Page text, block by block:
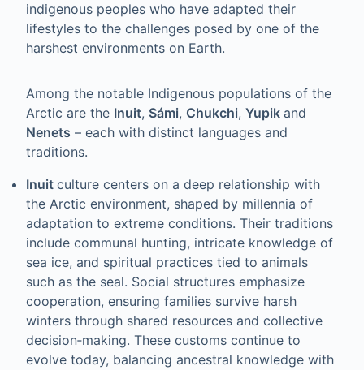
indigenous peoples who have adapted their
lifestyles to the challenges posed by one of the
harshest environments on Earth.
Among the notable Indigenous populations of the
Arctic are the Inuit, Sámi, Chukchi, Yupik and
Nenets – each with distinct languages and
traditions.
Inuit culture centers on a deep relationship with
the Arctic environment, shaped by millennia of
adaptation to extreme conditions. Their traditions
include communal hunting, intricate knowledge of
sea ice, and spiritual practices tied to animals
such as the seal. Social structures emphasize
cooperation, ensuring families survive harsh
winters through shared resources and collective
decision‑making. These customs continue to
evolve today, balancing ancestral knowledge with